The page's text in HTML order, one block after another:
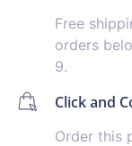
Free
orders
9.
Click and
Order this